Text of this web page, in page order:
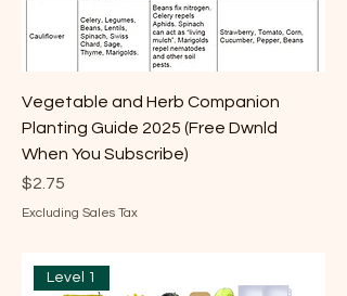
Vegetable and Herb Companion
Planting Guide 2025 (Free Dwnld
When You Subscribe)
Price
$2.75
Excluding Sales Tax
Level 1